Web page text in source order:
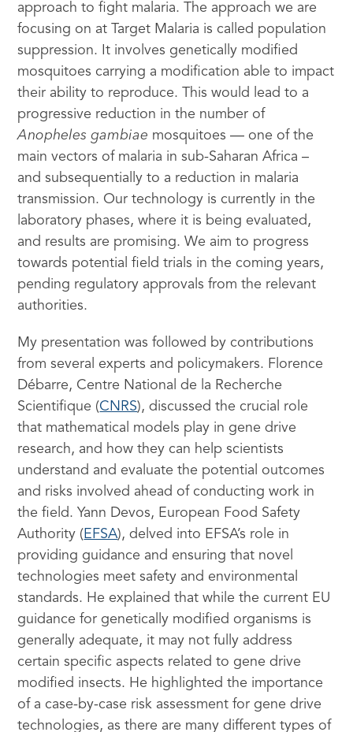
approach to fight malaria. The approach we are
focusing on at Target Malaria is called population
suppression. It involves genetically modified
mosquitoes carrying a modification able to impact
their ability to reproduce. This would lead to a
progressive reduction in the number of
Anopheles gambiae mosquitoes — one of the
main vectors of malaria in sub-Saharan Africa –
and subsequentially to a reduction in malaria
transmission. Our technology is currently in the
laboratory phases, where it is being evaluated,
and results are promising. We aim to progress
towards potential field trials in the coming years,
pending regulatory approvals from the relevant
authorities.
My presentation was followed by contributions
from several experts and policymakers. Florence
Débarre, Centre National de la Recherche
Scientifique (CNRS), discussed the crucial role
that mathematical models play in gene drive
research, and how they can help scientists
understand and evaluate the potential outcomes
and risks involved ahead of conducting work in
the field. Yann Devos, European Food Safety
Authority ( EFSA), delved into EFSA’s role in
providing guidance and ensuring that novel
technologies meet safety and environmental
standards. He explained that while the current EU
guidance for genetically modified organisms is
generally adequate, it may not fully address
certain specific aspects related to gene drive
modified insects. He highlighted the importance
of a case-by-case risk assessment for gene drive
technologies, as there are many different types of